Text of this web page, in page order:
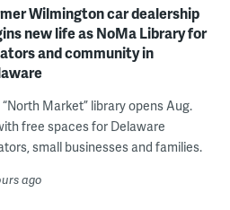
Wilmington car dealership
new life as NoMa Library for
and community in
“North Market” library opens Aug.
free spaces for Delaware
small businesses and families.
ago